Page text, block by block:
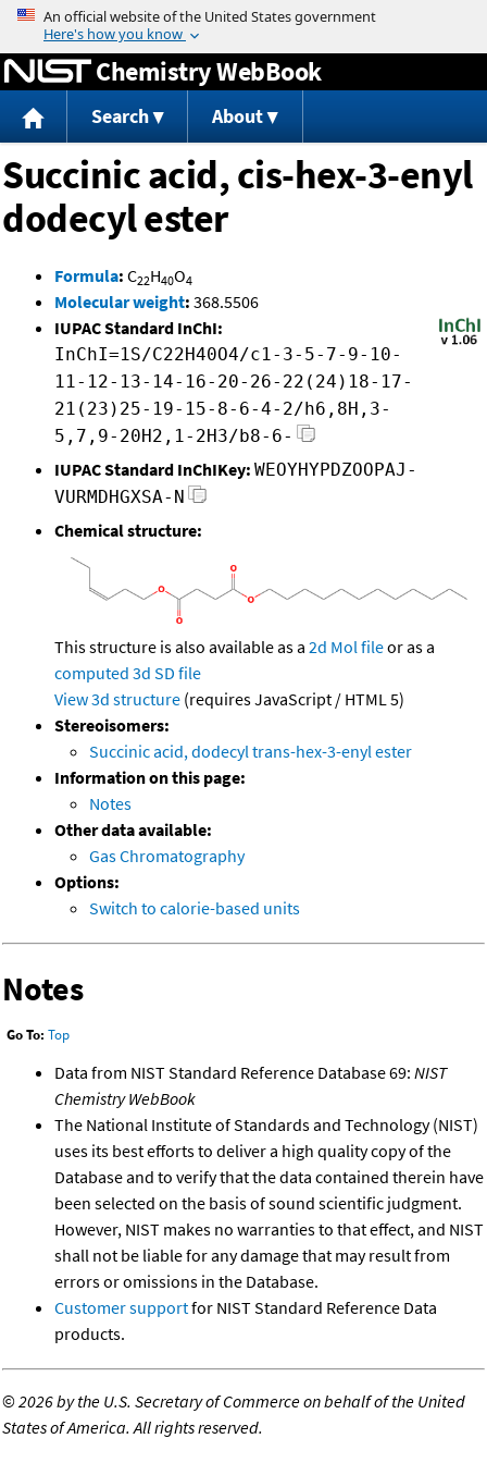
Jump to content
Chemistry WebBook
Search About
Succinic acid, cis-hex-3-enyl
dodecyl ester
Formula: C22H40O4
Molecular weight: 368.5506
IUPAC Standard InChI:
InChI=1S/C22H40O4/c1-3-5-7-9-10-
11-12-13-14-16-20-26-22(24)18-17-
21(23)25-19-15-8-6-4-2/h6,8H,3-
5,7,9-20H2,1-2H3/b8-6-
IUPAC Standard InChIKey: WEOYHYPDZOOPAJ-
VURMDHGXSA-N
Chemical structure:
This structure is also available as a 2d Mol fileor as a
computed 3d SD file
View 3d structure (requires JavaScript / HTML 5)
Stereoisomers:
Succinic acid, dodecyl trans-hex-3-enyl ester
Information on this page:
Notes
Other data available:
Gas Chromatography
Options:
Switch to calorie-based units
Notes
Go To: Top
Data from NIST Standard Reference Database 69: NIST
Chemistry WebBook
The National Institute of Standards and Technology (NIST)
uses its best efforts to deliver a high quality copy of the
Database and to verify that the data contained therein have
been selected on the basis of sound scientific judgment.
However, NIST makes no warranties to that effect, and NIST
shall not be liable for any damage that may result from
errors or omissions in the Database.
Customer supportfor NIST Standard Reference Data
products.
©2026 by the U.S. Secretary of Commerce on behalf of the United
States of America. All rights reserved.